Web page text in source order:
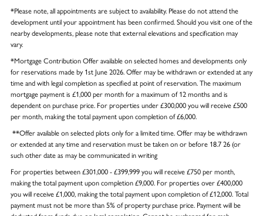
*Please note, all appointments are subject to availability. Please do not attend the
development until your appointment has been confirmed. Should you visit one of the
nearby developments, please note that external elevations and specification may
vary.
*Mortgage Contribution Offer available on selected homes and developments only
for reservations made by 1st June 2026. Offer may be withdrawn or extended at any
time and with legal completion as specified at point of reservation. The maximum
mortgage payment is £1,000 per month for a maximum of 12 months and is
dependent on purchase price. For properties under £300,000 you will receive £500
per month, making the total payment upon completion of £6,000.
**Offer available on selected plots only for a limited time. Offer may be withdrawn
or extended at any time and reservation must be taken on or before 18.7 26 (or
such other date as may be communicated in writing
For properties between £301,000 - £399,999 you will receive £750 per month,
making the total payment upon completion £9,000. For properties over £400,000
you will receive £1,000, making the total payment upon completion of £12,000. Total
payment must not be more than 5% of property purchase price. Payment will be